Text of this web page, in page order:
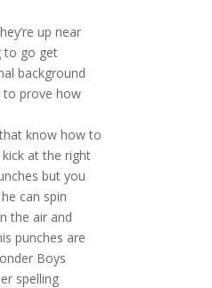
up near
to go get
background
to prove how
know how to
at the right
but you
can spin
the air and
punches are
Boys
spelling